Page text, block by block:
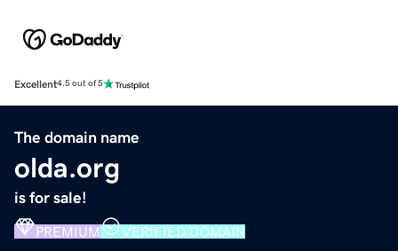
Excellent4.5 out of 5
The domain name
olda.org
is for sale!
PREMIUM VERIFIED DOMAIN